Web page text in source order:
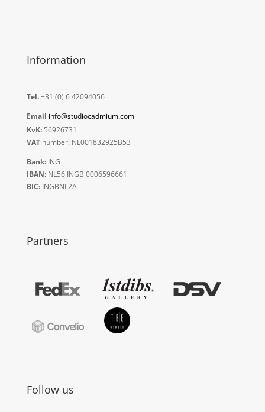
Information
Tel.+31 (0) 6 42094056
Email info@studiocadmium.com
KvK:56926731
VATnumber: NL001832925B53
Bank:ING
IBAN:NL56 INGB 0006596661
BIC:INGBNL2A
Partners
Follow us